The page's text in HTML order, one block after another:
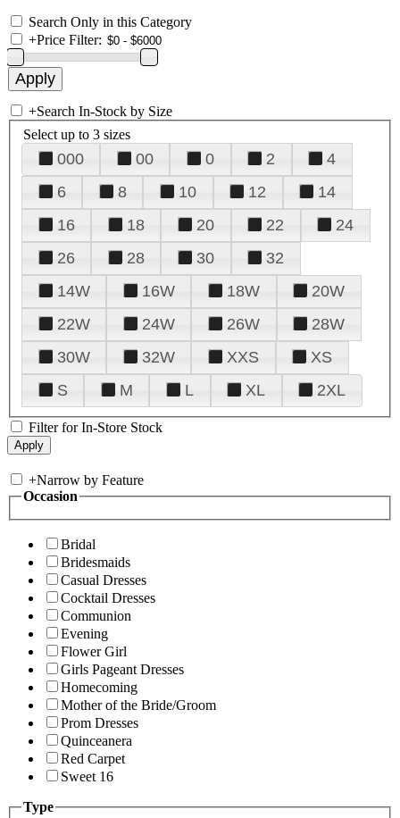
Search Only in this Category
+Price Filter:
+Search In-Stock by Size
Select up to 3 sizes
000 00 0 2
4
6
8 10 12
14
16
18 20 22
24
26
28 30
32
14W
16W 18W
20W
22W
24W 26W
28W
30W
32W XXS
XS
S
M L XL 2XL
Filter for In-Store Stock
+Narrow by Feature
Occasion
Bridal
Bridesmaids
Casual Dresses
Cocktail Dresses
Communion
Evening
Flower Girl
Girls Pageant Dresses
Homecoming
Mother of the Bride/Groom
Prom Dresses
Quinceanera
Red Carpet
Sweet 16
Type